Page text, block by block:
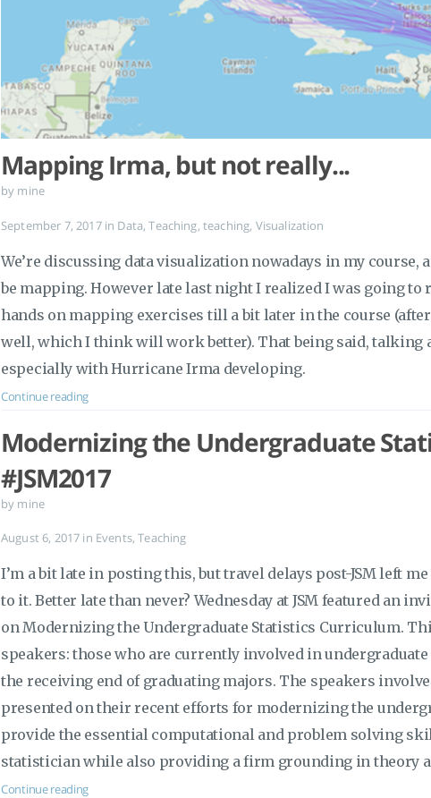
Mapping Irma, but not really...
by mine
September 7, 2017 in Data,Teaching, teaching, Visualization
We’re discussing data visualization nowadays in my course,
be mapping. However late last night I realized I was going to
hands on mapping exercises till a bit later in the course
well, which I think will work better). That being said, talking
especially with Hurricane Irma developing.
Continue reading
Modernizing the Undergraduate
#JSM2017
by mine
August 6, 2017 in Events,Teaching
I’m a bit late in posting this, but travel delays post-JSM left
to it. Better late than never? Wednesday at JSM featured an
on Modernizing the Undergraduate Statistics Curriculum.
speakers: those who are currently involved in
the receiving end of graduating majors. The speakers
presented on their recent efforts for modernizing the
provide the essential computational and problem solving
statistician while also providing a firm grounding in theory
Continue reading